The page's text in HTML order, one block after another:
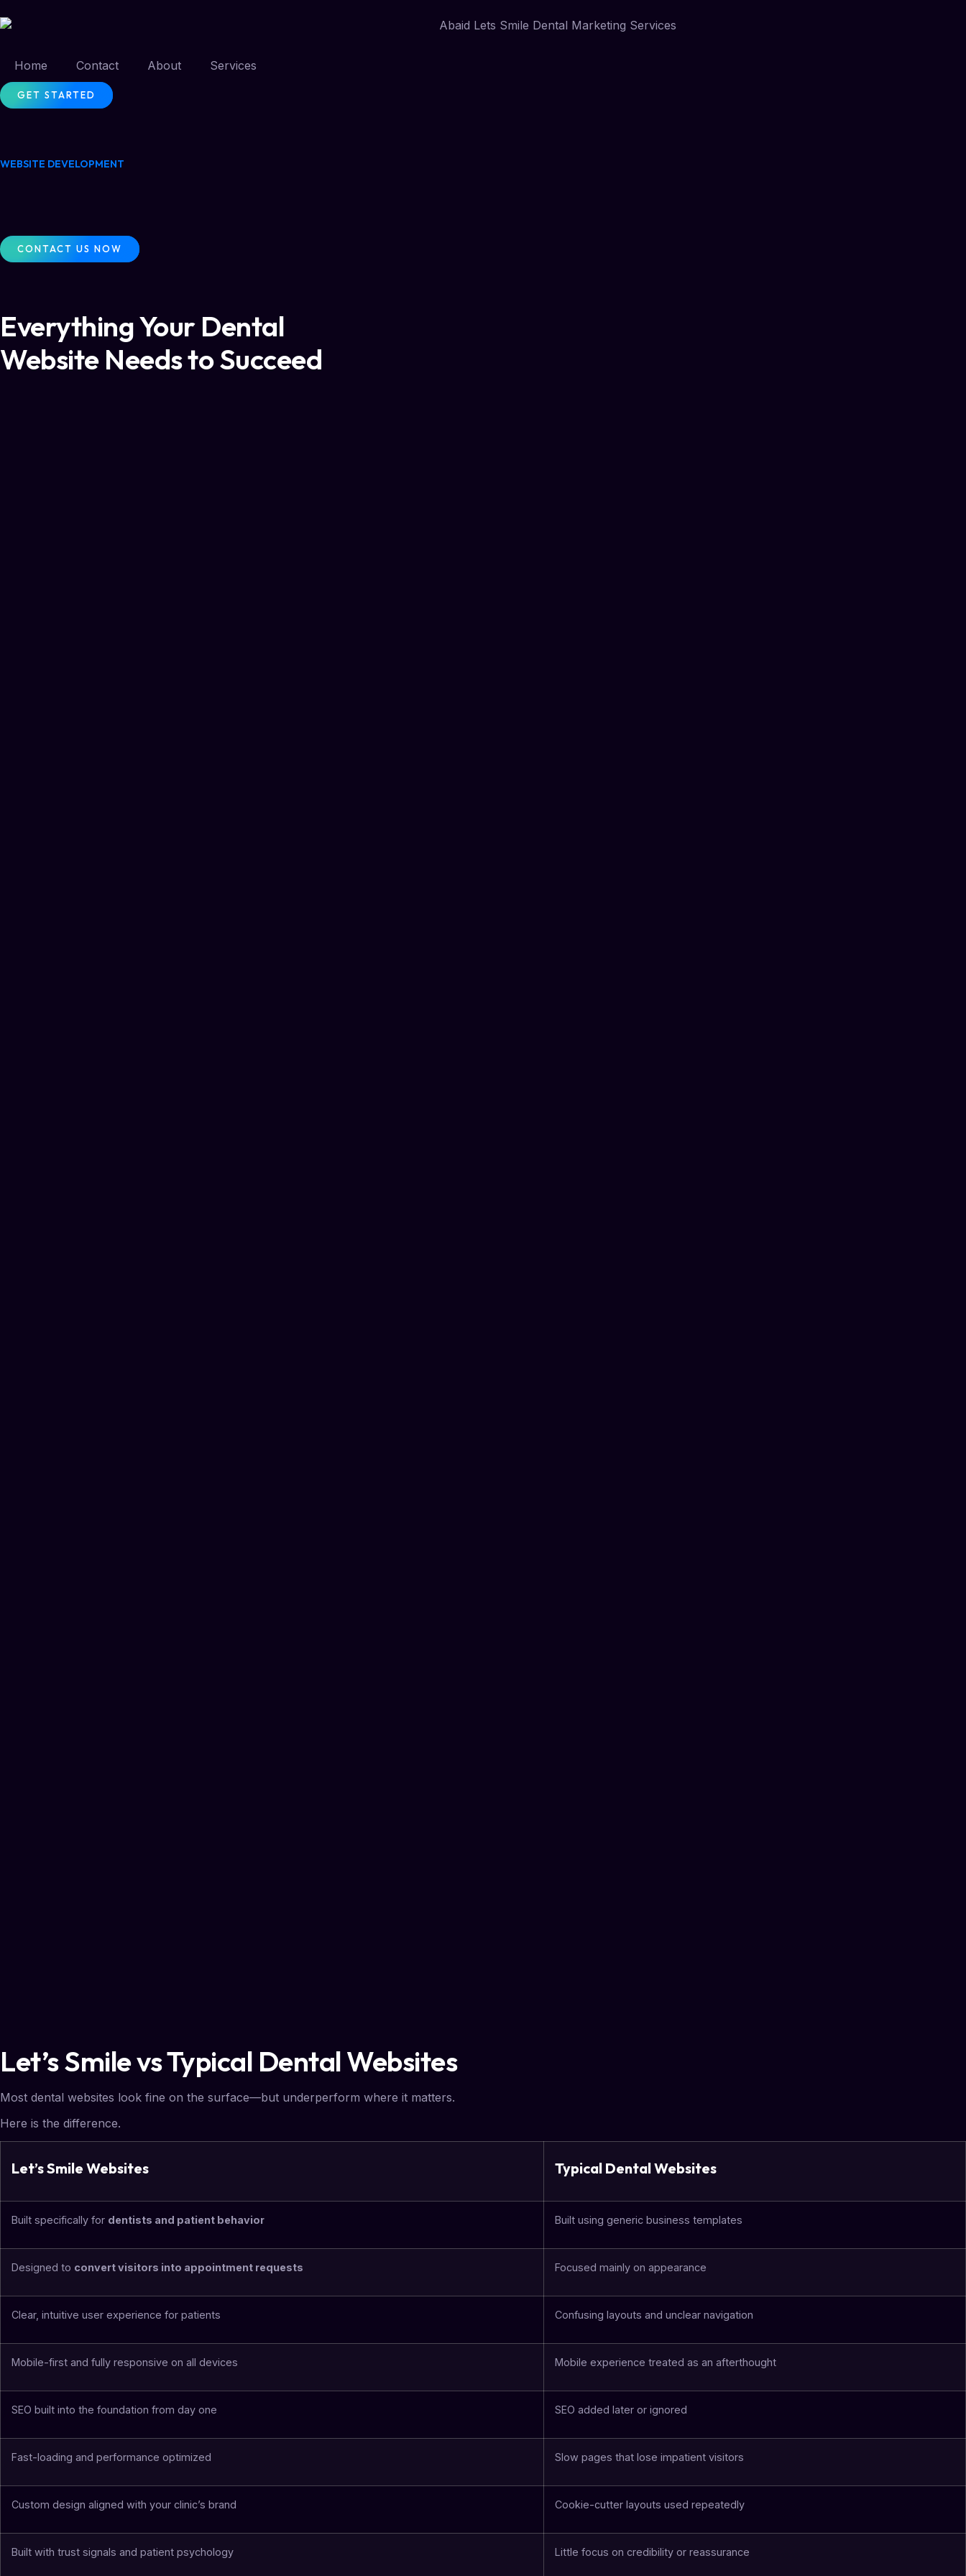
Home Contact About Services
GET STARTED
WEBSITE DEVELOPMENT
CONTACT US NOW
Everything Your Dental
Website Needs to Succeed
Let’s Smile vs Typical Dental Websites
Most dental websites look fine on the surface—but underperform where it matters.
Here is the difference.
Let’s Smile Websites Typical Dental Websites
Built specifically for dentists and patient behavior Built using generic business templates
Designed to convert visitors into appointment requests Focused mainly on appearance
Clear, intuitive user experience for patients Confusing layouts and unclear navigation
Mobile-first and fully responsive on all devices Mobile experience treated as an afterthought
SEO built into the foundation from day one SEO added later or ignored
Fast-loading and performance optimized Slow pages that lose impatient visitors
Custom design aligned with your clinic’s brand Cookie-cutter layouts used repeatedly
Built with trust signals and patient psychology Little focus on credibility or reassurance